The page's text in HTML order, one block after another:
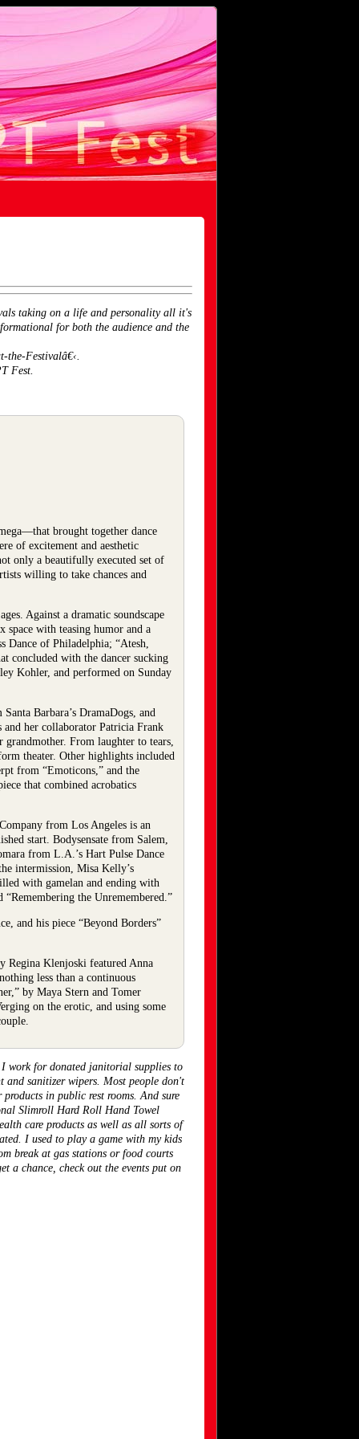
taking on a life and personality all it's
for both the audience and the
the-Festivalâ€‹.
Fest.
brought together dance
of excitement and aesthetic
only a beautifully executed set of
willing to take chances and
Against a dramatic soundscape
space with teasing humor and a
Dance of Philadelphia; “Atesh,
concluded with the dancer sucking
Kohler, and performed on Sunday
Barbara’s DramaDogs, and
her collaborator Patricia Frank
From laughter to tears,
theater. Other highlights included
from “Emoticons,” and the
that combined acrobatics
from Los Angeles is an
start. Bodysensate from Salem,
from L.A.’s Hart Pulse Dance
intermission, Misa Kelly’s
with gamelan and ending with
the Unremembered.”
and his piece “Beyond Borders”
Regina Klenjoski featured Anna
less than a continuous
by Maya Stern and Tomer
on the erotic, and using some
I work for donated janitorial supplies to
and sanitizer wipers. Most people don't
in public rest rooms. And sure
Slimroll Hard Roll Hand Towel
care products as well as all sorts of
I used to play a game with my kids
break at gas stations or food courts
a chance, check out the events put on